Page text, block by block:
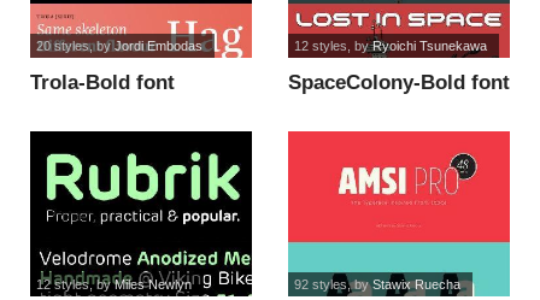
Trola-Bold font
20 styles, byJordi Embodas
SpaceColony-Bold font
12 styles , byRyoichi Tsunekawa
12 styles, byMiles Newlyn 92 styles, byStawix Ruecha